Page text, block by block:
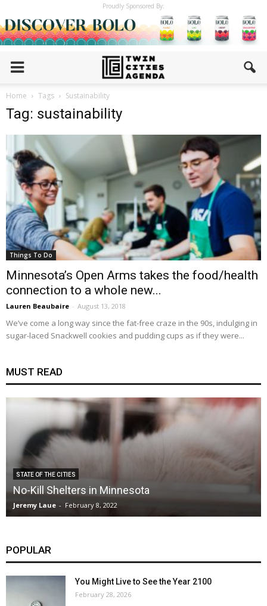
Proudly Sponsored By:
Home Tags Sustainability
Tag: sustainability
Things To Do
Minnesota’s Open Arms takes the food/health
connection to a whole new...
Lauren Beaubaire - August 13, 2018
We’ve come a long way since the fat-free craze in the 90s, indulging in
sugar-laced Snackwell cookies and pudding cups as if they were...
MUST READ
STATE OF THE CITIES
No-Kill Shelters in Minnesota
Jeremy Laue - February 8, 2022
POPULAR
You Might Live to See the Year 2100
February 28, 2026